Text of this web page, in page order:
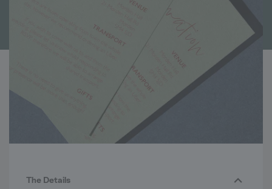
The Details